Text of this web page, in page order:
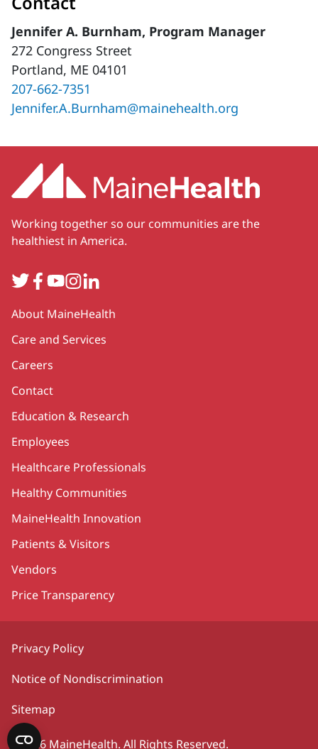
Jennifer A. Burnham, Program Manager
272 Congress Street
Portland, ME 04101
207-662-7351
Jennifer.A.Burnham@mainehealth.org
Working together so our communities are the
healthiest in America.
TwitterFacebook
YouTube
Instagram
LinkedIn
Secondary
About MaineHealth
Care and Services
Careers
Contact
Education & Research
Employees
Healthcare Professionals
Healthy Communities
MaineHealth Innovation
Patients & Visitors
Vendors
Price Transparency
Privacy Policy
Notice of Nondiscrimination
Sitemap
©2026 MaineHealth. All Rights Reserved.